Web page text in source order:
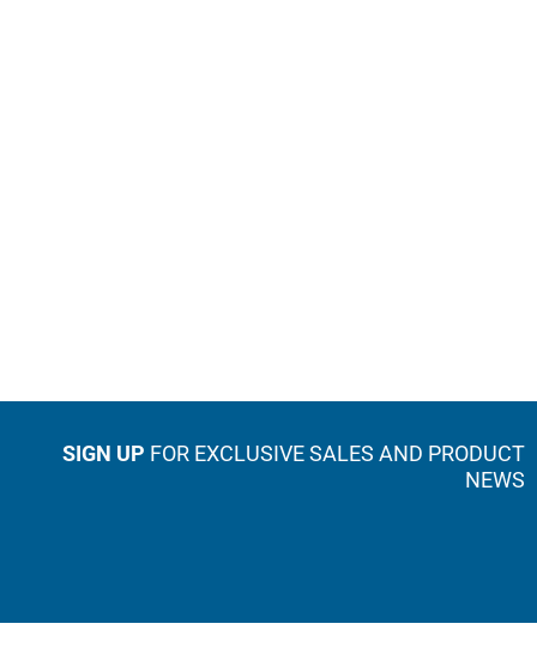
SIGN UP FOR EXCLUSIVE SALES AND PRODUCT
NEWS